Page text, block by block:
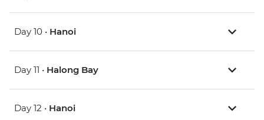
Day 10 • Hanoi
Day 11 • Halong Bay
Day 12 • Hanoi